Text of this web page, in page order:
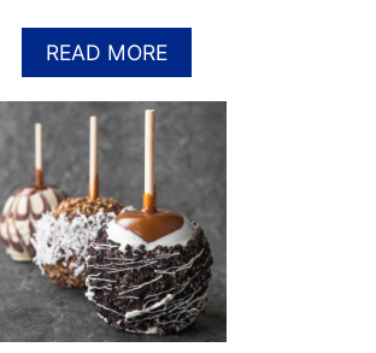
–
F
L
L
O
W
E
E
READ MOREA
B
O
D
I
Y
H
A
L
L